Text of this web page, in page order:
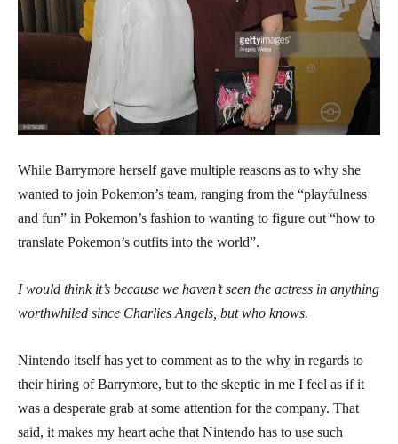
While Barrymore herself gave multiple reasons as to why she
wanted to join Pokemon’s team, ranging from the “playfulness
and fun” in Pokemon’s fashion to wanting to figure out “how to
translate Pokemon’s outfits into the world”.
I would think it’s because we haven’t seen the actress in anything
worthwhiled since Charlies Angels, but who knows.
Nintendo itself has yet to comment as to the why in regards to
their hiring of Barrymore, but to the skeptic in me I feel as if it
was a desperate grab at some attention for the company. That
said, it makes my heart ache that Nintendo has to use such